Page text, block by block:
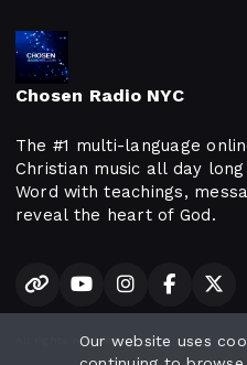
Chosen Radio NYC
The #1 multi-language
Christian music all day
Word with teachings,
reveal the heart of God.
All rights reserved.Our website uses